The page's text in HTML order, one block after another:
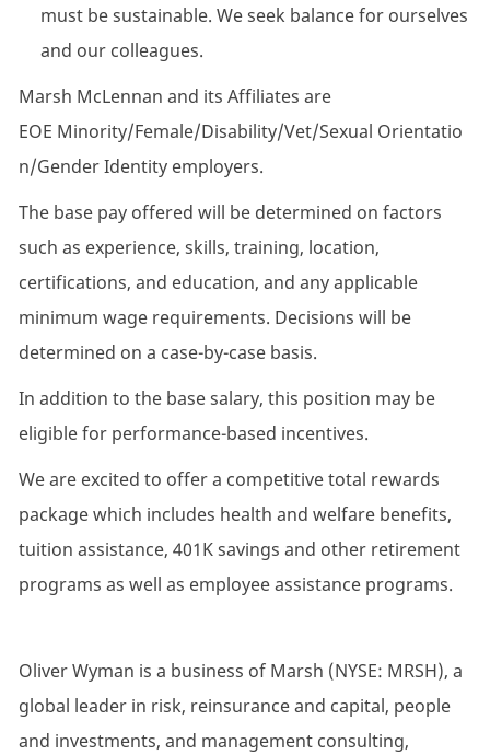
must be sustainable. We seek balance for ourselves
and our colleagues.
Marsh McLennan and its Affiliates are
EOE Minority/Female/Disability/Vet/Sexual Orientatio
n/Gender Identity employers.
The base pay offered will be determined on factors
such as experience, skills, training, location,
certifications, and education, and any applicable
minimum wage requirements. Decisions will be
determined on a case-by-case basis.
In addition to the base salary, this position may be
eligible for performance-based incentives.
We are excited to offer a competitive total rewards
package which includes health and welfare benefits,
tuition assistance, 401K savings and other retirement
programs as well as employee assistance programs.
Oliver Wyman is a business of Marsh (NYSE: MRSH), a
global leader in risk, reinsurance and capital, people
and investments, and management consulting,